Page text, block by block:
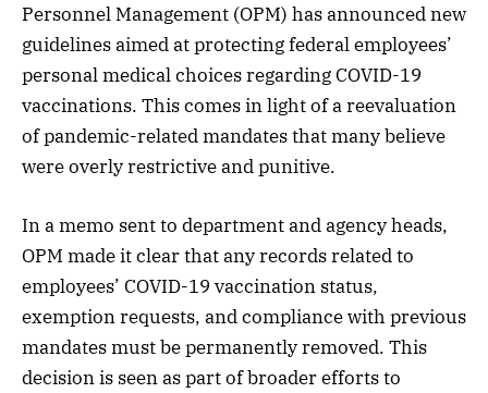
Personnel Management (OPM) has announced new
guidelines aimed at protecting federal employees’
personal medical choices regarding COVID-19
vaccinations. This comes in light of a reevaluation
of pandemic-related mandates that many believe
were overly restrictive and punitive.
In a memo sent to department and agency heads,
OPM made it clear that any records related to
employees’ COVID-19 vaccination status,
exemption requests, and compliance with previous
mandates must be permanently removed. This
decision is seen as part of broader efforts to